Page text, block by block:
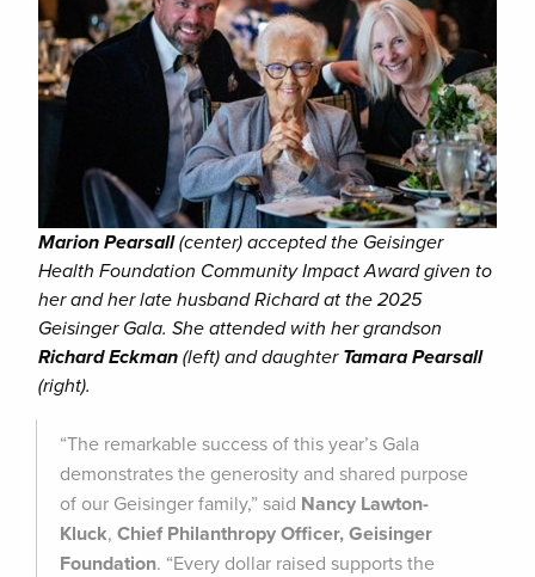
Marion Pearsall(center) accepted the Geisinger
Health Foundation Community Impact Award given to
her and her late husband Richard at the 2025
Geisinger Gala. She attended with her grandson
Richard Eckman (left) and daughter Tamara Pearsall
(right).
“The remarkable success of this year’s Gala
demonstrates the generosity and shared purpose
of our Geisinger family,” said Nancy Lawton-
Kluck, Chief Philanthropy Officer, Geisinger
Foundation. “Every dollar raised supports the